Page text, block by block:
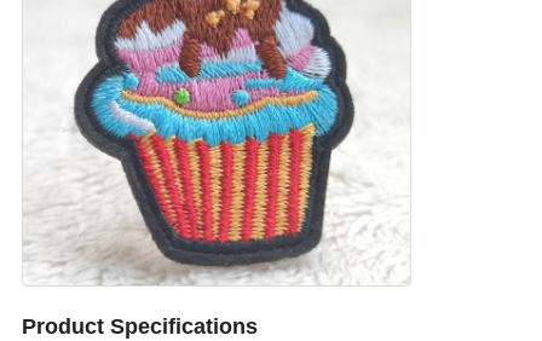
Product Specifications